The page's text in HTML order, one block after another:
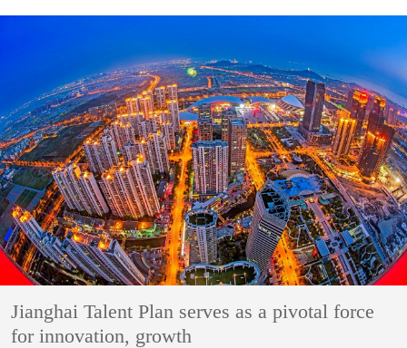
Jianghai Talent Plan serves as a pivotal force
for innovation, growth